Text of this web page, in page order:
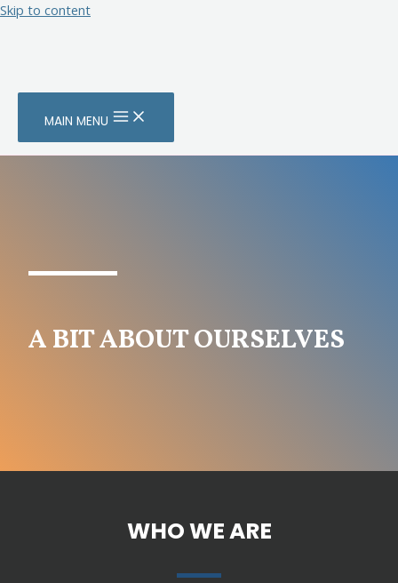
Skip to content
MAIN MENU
A BIT ABOUT OURSELVES
WHO WE ARE